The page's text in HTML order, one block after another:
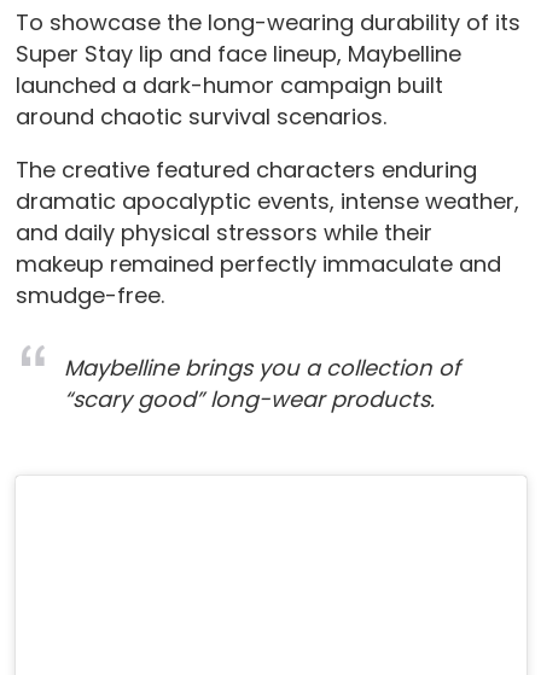
To showcase the long-wearing durability of its
Super Stay lip and face lineup, Maybelline
launched a dark-humor campaign built
around chaotic survival scenarios.
The creative featured characters enduring
dramatic apocalyptic events, intense weather,
and daily physical stressors while their
makeup remained perfectly immaculate and
smudge-free.
Maybelline brings you a collection of
“scary good” long-wear products.